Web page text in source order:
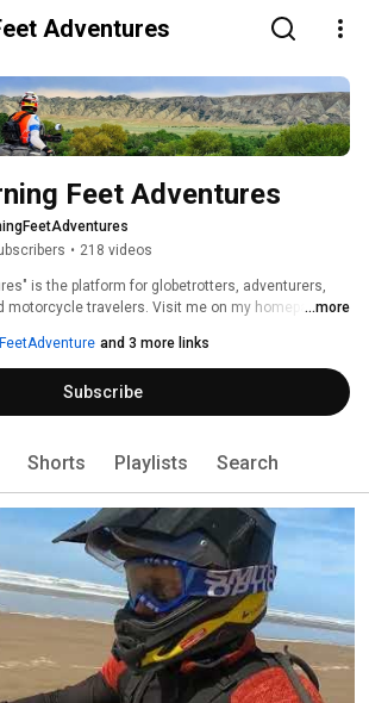
Adventures
Feet Adventures
• 218 videos
is the platform for globetrotters, adventurers,
motorcycle travelers. Visit me on my homepage ...more
and 3 more links
Subscribe
Shorts Playlists Search